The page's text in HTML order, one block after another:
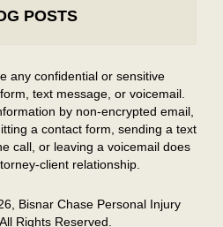
POSTS
any confidential or sensitive
text message, or voicemail.
by non-encrypted email,
a contact form, sending a text
call, or leaving a voicemail does
client relationship.
, Bisnar Chase Personal Injury
All Rights Reserved.